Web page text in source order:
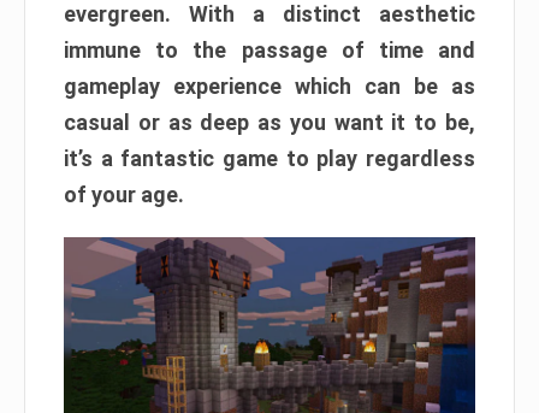
evergreen. With a distinct aesthetic
immune to the passage of time and
gameplay experience which can be as
casual or as deep as you want it to be,
it’s a fantastic game to play regardless
of your age.